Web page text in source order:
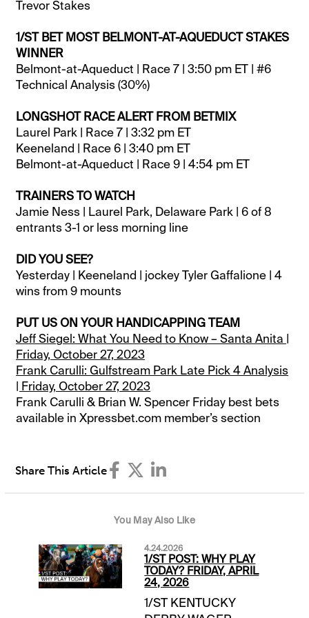
Trevor Stakes
1/ST BET MOST BELMONT-AT-AQUEDUCT STAKES
WINNER
Belmont-at-Aqueduct | Race 7 | 3:50 pm ET | #6
Technical Analysis (30%)
LONGSHOT RACE ALERT FROM BETMIX
Laurel Park | Race 7 | 3:32 pm ET
Keeneland | Race 6 | 3:40 pm ET
Belmont-at-Aqueduct | Race 9 | 4:54 pm ET
TRAINERS TO WATCH
Jamie Ness | Laurel Park, Delaware Park | 6 of 8
entrants 3-1 or less morning line
DID YOU SEE?
Yesterday | Keeneland | jockey Tyler Gaffalione | 4
wins from 9 mounts
PUT US ON YOUR HANDICAPPING TEAM
Jeff Siegel: What You Need to Know – Santa Anita |
Friday, October 27, 2023
Frank Carulli: Gulfstream Park Late Pick 4 Analysis
| Friday, October 27, 2023
Frank Carulli & Brian W. Spencer Friday best bets
available in Xpressbet.com member’s section
Share This Article
You May Also Like
4.24.2026
1/ST POST: WHY PLAY
TODAY? FRIDAY, APRIL
24, 2026
1/ST KENTUCKY